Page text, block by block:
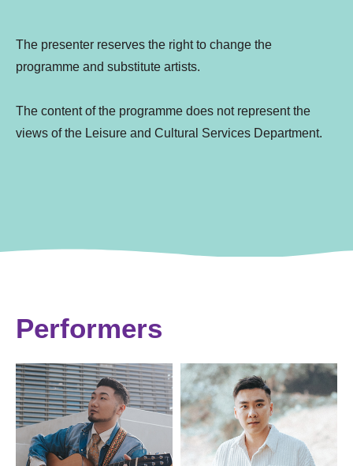
The presenter reserves the right to change the
programme and substitute artists.
The content of the programme does not represent the
views of the Leisure and Cultural Services Department.
Performers